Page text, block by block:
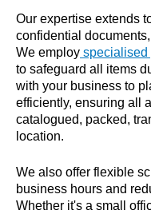
Our expertise extends
confidential
We employ specialised
to safeguard all items
with your business to
efficiently, ensuring all
catalogued, packed,
location.
We also offer flexible
business hours and
Whether it's a small